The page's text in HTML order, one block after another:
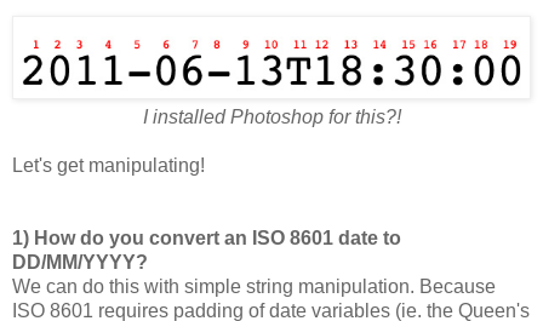
I installed Photoshop for this?!
Let's get manipulating!
1) How do you convert an ISO 8601 date to
DD/MM/YYYY?
We can do this with simple string manipulation. Because
ISO 8601 requires padding of date variables (ie. the Queen's